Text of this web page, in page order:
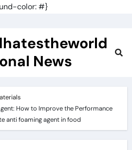
color: #}
News
How to Improve the Performance
anti foaming agent in food